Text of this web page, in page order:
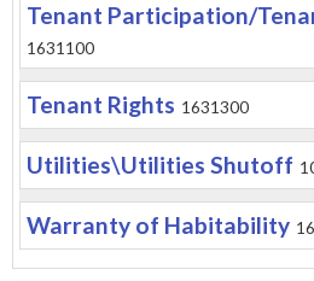
Tenant Participation/
1631100
Tenant Rights 1631300
Utilities\Utilities Shutoff
Warranty of Habitability